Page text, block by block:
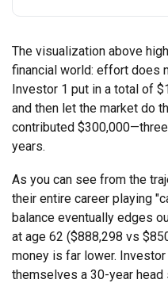
The visualization above
financial world: effort does
Investor 1 put in a total of
and then let the market do
contributed
years.
As you can see from the
their entire career playing
balance eventually edges
at age 62 ($888,298 vs
money is far lower.
themselves a 30-year